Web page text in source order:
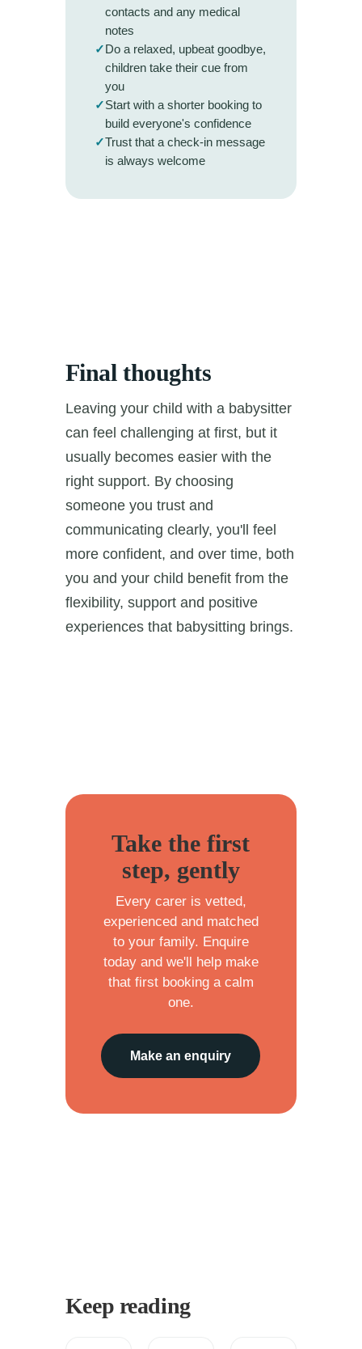
contacts and any medical
notes
✓Do a relaxed, upbeat goodbye,
children take their cue from
you
✓Start with a shorter booking to
build everyone's confidence
✓Trust that a check-in message
is always welcome
Final thoughts
Leaving your child with a babysitter
can feel challenging at first, but it
usually becomes easier with the
right support. By choosing
someone you trust and
communicating clearly, you'll feel
more confident, and over time, both
you and your child benefit from the
flexibility, support and positive
experiences that babysitting brings.
Take the first
step, gently
Every carer is vetted,
experienced and matched
to your family. Enquire
today and we'll help make
that first booking a calm
one.
Make an enquiry
Keep reading